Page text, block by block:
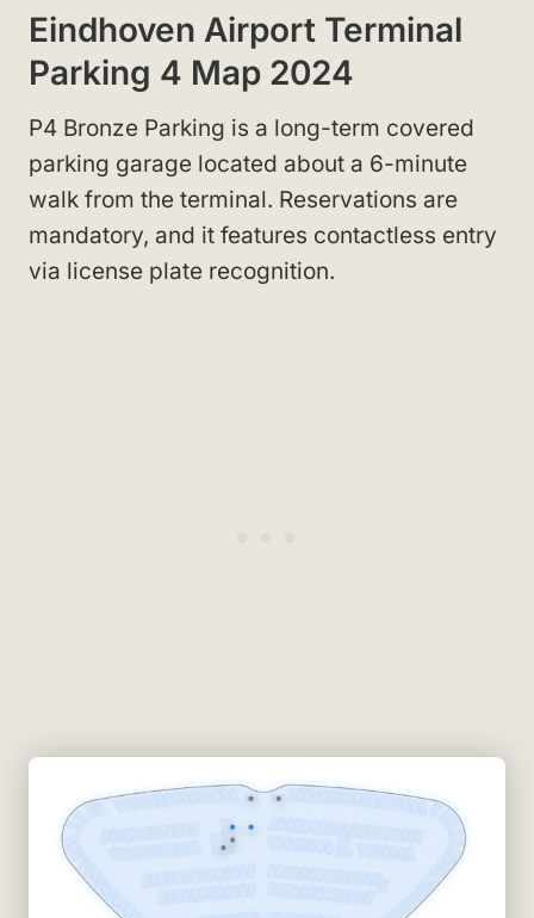
Eindhoven Airport Terminal
Parking 4 Map 2024
P4 Bronze Parking is a long-term covered
parking garage located about a 6-minute
walk from the terminal. Reservations are
mandatory, and it features contactless entry
via license plate recognition.